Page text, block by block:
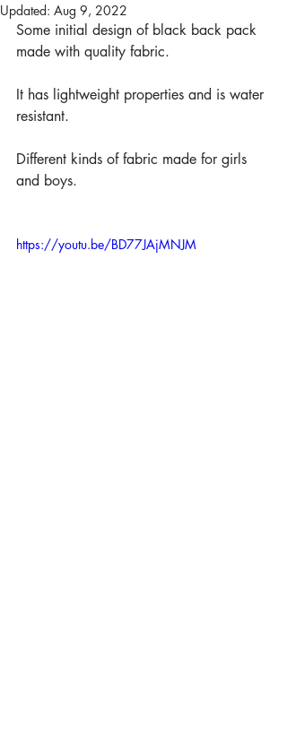
Updated: Aug 9, 2022
Some initial design of black back pack
made with quality fabric.
It has lightweight properties and is water
resistant.
Different kinds of fabric made for girls
and boys.
https://youtu.be/BD77JAjMNJM